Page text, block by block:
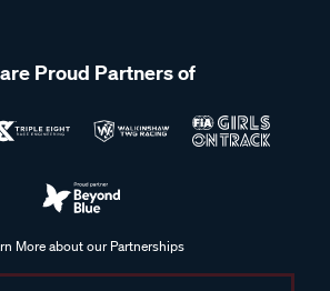
Proud Partners of
More about our Partnerships